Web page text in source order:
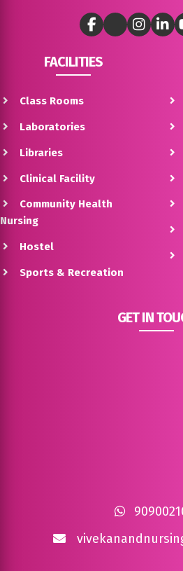
FACILITIES
Class Rooms
Laboratories
Libraries
Clinical Facility
Community Health
Nursing
Hostel
Sports & Recreation
GET IN